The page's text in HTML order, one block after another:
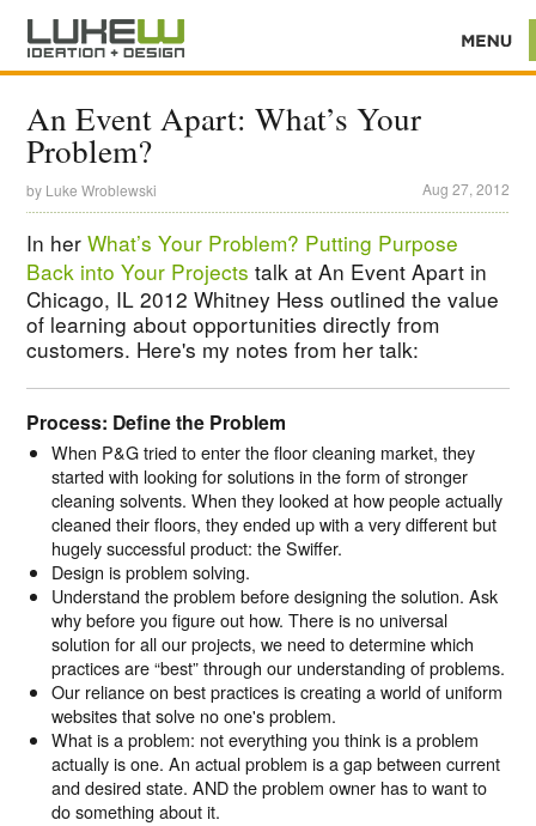
An Event Apart: What’s Your
Problem?
by Luke Wroblewski Aug 27, 2012
In herWhat’s Your Problem? Putting Purpose
Back into Your Projects talk at An Event Apart in
Chicago, IL 2012 Whitney Hess outlined the value
of learning about opportunities directly from
customers. Here's my notes from her talk:
Process: Define the Problem
When P&G tried to enter the floor cleaning market, they
started with looking for solutions in the form of stronger
cleaning solvents. When they looked at how people actually
cleaned their floors, they ended up with a very different but
hugely successful product: the Swiffer.
Design is problem solving.
Understand the problem before designing the solution. Ask
why before you figure out how. There is no universal
solution for all our projects, we need to determine which
practices are “best” through our understanding of problems.
Our reliance on best practices is creating a world of uniform
websites that solve no one's problem.
What is a problem: not everything you think is a problem
actually is one. An actual problem is a gap between current
and desired state. AND the problem owner has to want to
do something about it.